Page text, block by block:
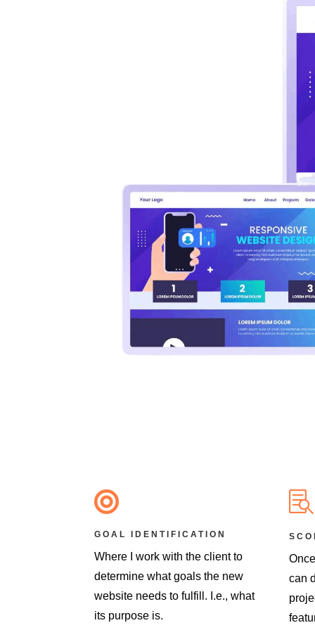

GOAL IDENTIFICATION
Where I work with the client to
determine what goals the new
website needs to fulfill. I.e., what
its purpose is.

can